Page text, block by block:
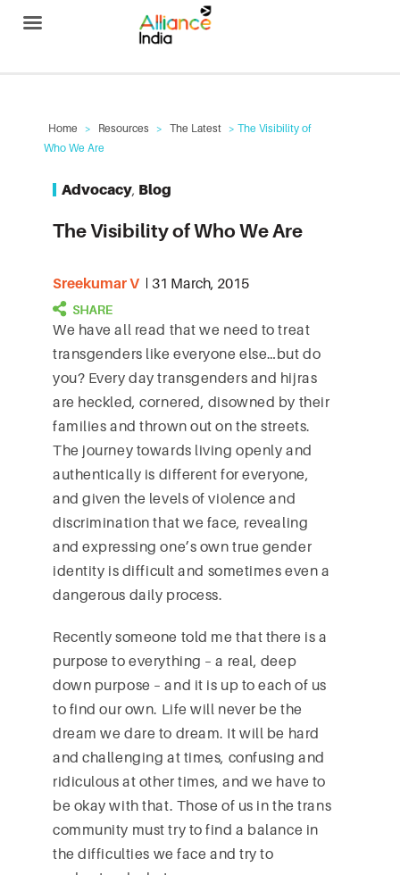
Home > Resources > The Latest > The Visibility of
Who We Are
Advocacy, Blog
The Visibility of Who We Are
Sreekumar V 31 March, 2015
We have all read that we need to treat
transgenders like everyone else…but do
you? Every day transgenders and hijras
are heckled, cornered, disowned by their
families and thrown out on the streets.
The journey towards living openly and
authentically is different for everyone,
and given the levels of violence and
discrimination that we face, revealing
and expressing one’s own true gender
identity is difficult and sometimes even a
dangerous daily process.
Recently someone told me that there is a
purpose to everything – a real, deep
down purpose – and it is up to each of us
to find our own. Life will never be the
dream we dare to dream. It will be hard
and challenging at times, confusing and
ridiculous at other times, and we have to
be okay with that. Those of us in the trans
community must try to find a balance in
the difficulties we face and try to
Alliance India